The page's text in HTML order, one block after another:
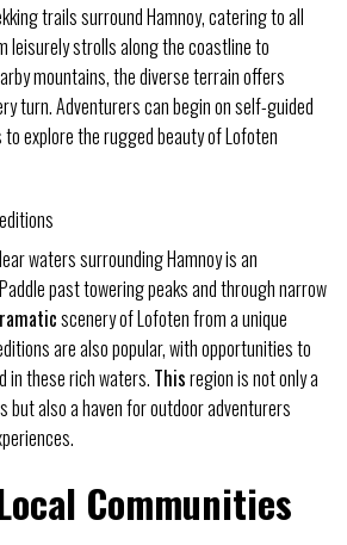
trails surround Hamnoy, catering to all
leisurely strolls along the coastline to
mountains, the diverse terrain offers
turn. Adventurers can begin on self-guided
explore the rugged beauty of Lofoten
waters surrounding Hamnoy is an
past towering peaks and through narrow
scenery of Lofoten from a unique
are also popular, with opportunities to
in these rich waters. Thisregion is not only a
but also a haven for outdoor adventurers
Communities